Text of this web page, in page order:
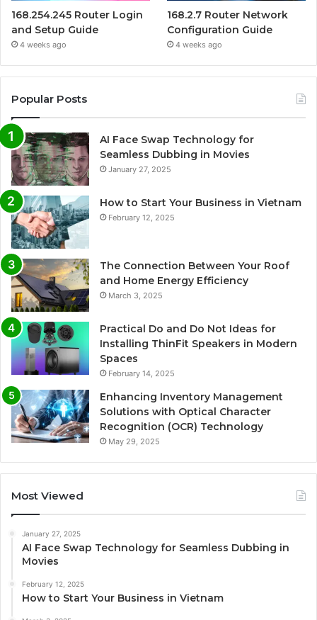
168.254.245 Router Login
and Setup Guide
4 weeks ago
168.2.7 Router Network
Configuration Guide
4 weeks ago
Popular Posts
AI Face Swap Technology for
Seamless Dubbing in Movies
January 27, 2025
How to Start Your Business in Vietnam
February 12, 2025
The Connection Between Your Roof
and Home Energy Efficiency
March 3, 2025
Practical Do and Do Not Ideas for
Installing ThinFit Speakers in Modern
Spaces
February 14, 2025
Enhancing Inventory Management
Solutions with Optical Character
Recognition (OCR) Technology
May 29, 2025
Most Viewed
January 27, 2025
AI Face Swap Technology for Seamless Dubbing in
Movies
February 12, 2025
How to Start Your Business in Vietnam